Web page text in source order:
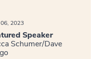
2023
Speaker
Schumer/Dave